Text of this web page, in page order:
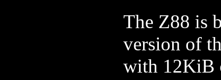
The Z88 is
version of
with 12KiB